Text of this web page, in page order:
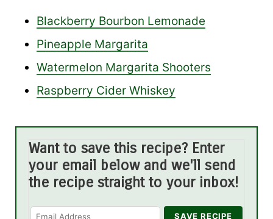
Blackberry Bourbon Lemonade
Pineapple Margarita
Watermelon Margarita Shooters
Raspberry Cider Whiskey
Want to save this recipe? Enter
your email below and we'll send
the recipe straight to your inbox!